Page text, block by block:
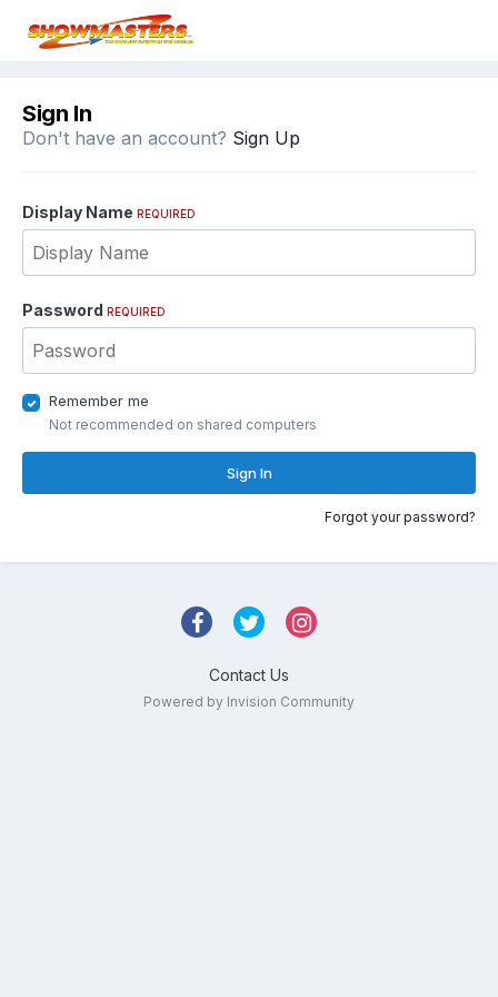
Sign In
Don't have an account? Sign Up
Display Name REQUIRED
Password REQUIRED
Remember me
Not recommended on shared computers
Sign In
Forgot your password?
Contact Us
Powered by Invision Community